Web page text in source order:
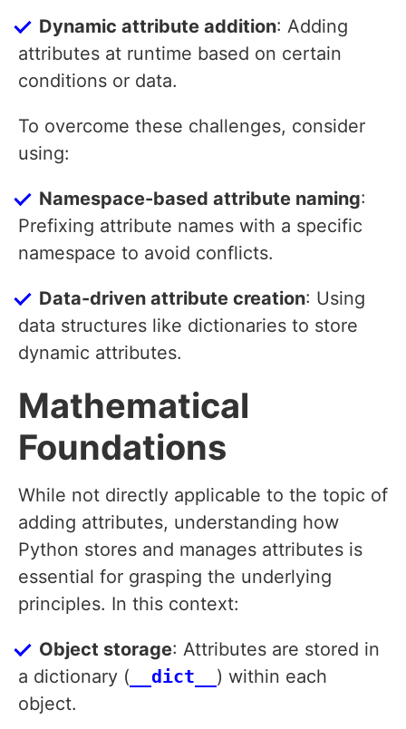
Dynamic attribute addition: Adding
attributes at runtime based on certain
conditions or data.
To overcome these challenges, consider
using:
Namespace-based attribute naming:
Prefixing attribute names with a specific
namespace to avoid conflicts.
Data-driven attribute creation: Using
data structures like dictionaries to store
dynamic attributes.
Mathematical
Foundations
While not directly applicable to the topic of
adding attributes, understanding how
Python stores and manages attributes is
essential for grasping the underlying
principles. In this context:
Object storage: Attributes are stored in
a dictionary ( __dict__ ) within each
object.